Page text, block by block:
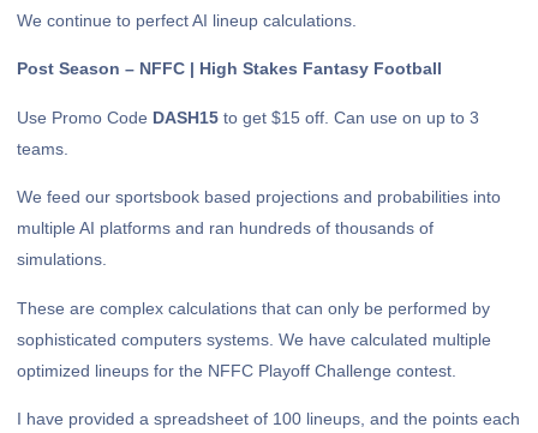
We continue to perfect AI lineup calculations.
Post Season – NFFC | High Stakes Fantasy Football
Use Promo Code DASH15 to get $15 off. Can use on up to 3
teams.
We feed our sportsbook based projections and probabilities into
multiple AI platforms and ran hundreds of thousands of
simulations.
These are complex calculations that can only be performed by
sophisticated computers systems. We have calculated multiple
optimized lineups for the NFFC Playoff Challenge contest.
I have provided a spreadsheet of 100 lineups, and the points each